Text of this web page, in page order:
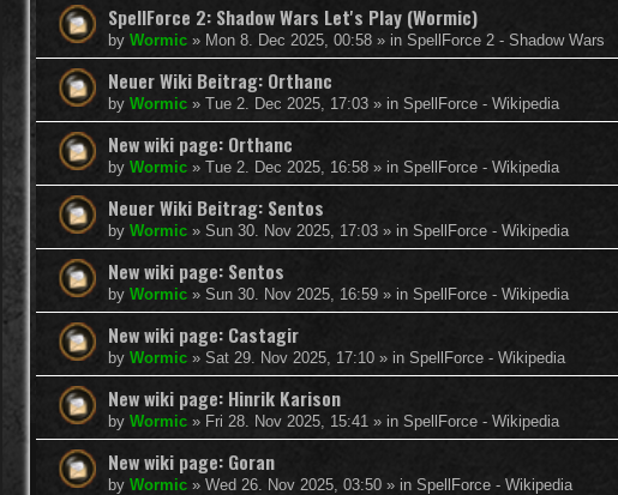
SpellForce 2: Shadow Wars Let's Play (Wormic)
by Wormic » Mon 8. Dec 2025, 00:58 » in SpellForce 2 - Shadow Wars
Neuer Wiki Beitrag: Orthanc
by Wormic » Tue 2. Dec 2025, 17:03 » in SpellForce - Wikipedia
New wiki page: Orthanc
by Wormic » Tue 2. Dec 2025, 16:58 » in SpellForce - Wikipedia
Neuer Wiki Beitrag: Sentos
by Wormic » Sun 30. Nov 2025, 17:03 » in SpellForce - Wikipedia
New wiki page: Sentos
by Wormic » Sun 30. Nov 2025, 16:59 » in SpellForce - Wikipedia
New wiki page: Castagir
by Wormic » Sat 29. Nov 2025, 17:10 » in SpellForce - Wikipedia
New wiki page: Hinrik Karison
by Wormic » Fri 28. Nov 2025, 15:41 » in SpellForce - Wikipedia
New wiki page: Goran
by Wormic » Wed 26. Nov 2025, 03:50 » in SpellForce - Wikipedia